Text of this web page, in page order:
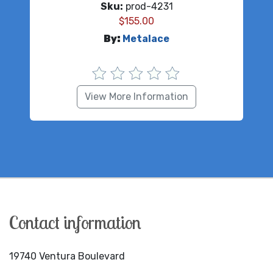
Sku: prod-4231
$155.00
By: Metalace
View More Information
Contact information
19740 Ventura Boulevard